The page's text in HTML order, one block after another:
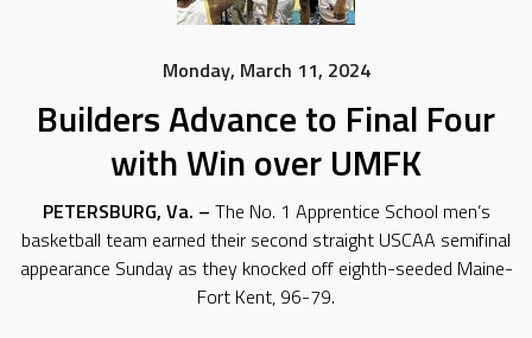
Monday, March 11, 2024
Builders Advance to Final Four
with Win over UMFK
PETERSBURG, Va. – The No. 1 Apprentice School men’s
basketball team earned their second straight USCAA semifinal
appearance Sunday as they knocked off eighth-seeded Maine-
Fort Kent, 96-79.